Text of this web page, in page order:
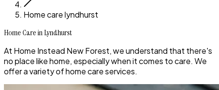
Home care lyndhurst
Home Care in Lyndhurst
At Home Instead New Forest, we understand that there's
no place like home, especially when it comes to care. We
offer a variety of home care services.